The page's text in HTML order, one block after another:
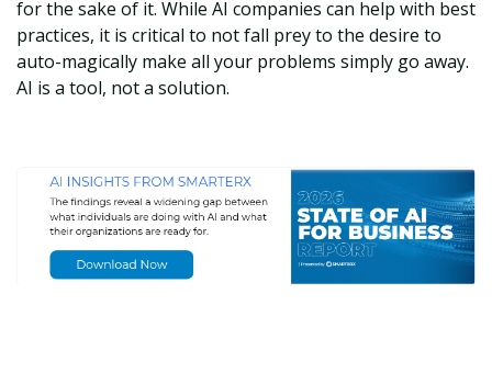
for the sake of it. While AI companies can help with best
practices, it is critical to not fall prey to the desire to
auto-magically make all your problems simply go away.
AI is a tool, not a solution.